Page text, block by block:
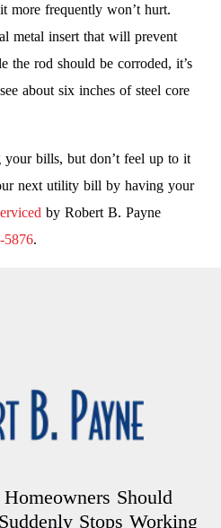
more frequently won’t hurt.
metal insert that will prevent
the rod should be corroded, it’s
about six inches of steel core
bills, but don’t feel up to it
next utility bill by having your
by Robert B. Payne
5876.
Should
Stops Working